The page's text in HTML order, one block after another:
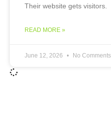
Their website gets visitors.
READ MORE »
June 12, 2026 No Comments